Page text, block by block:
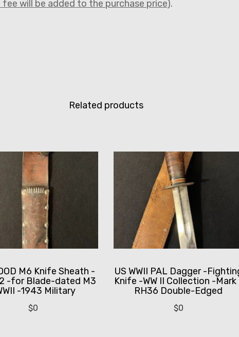
will be added to the purchase price).
Related products
M6 Knife Sheath -
-for Blade-dated M3
-1943 Military
$0
US WWII PAL Dagger -
Knife -WW II Collection -Mark
RH36 Double-Edged
$0